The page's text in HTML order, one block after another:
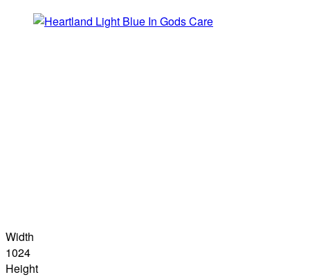
Width
1024
Height